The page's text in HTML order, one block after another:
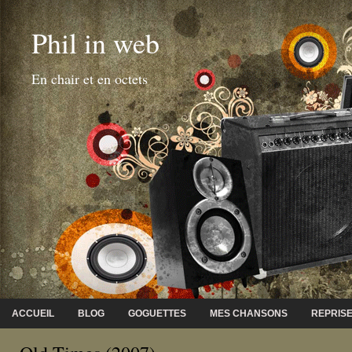
Phil in web
En chair et en octets
ACCUEIL BLOG GOGUETTES MES CHANSONS